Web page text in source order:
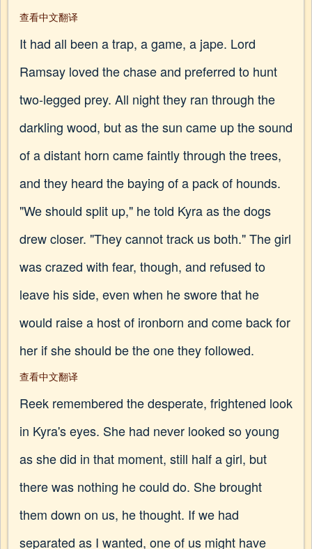
查看中文翻译
It had all been a trap, a game, a jape. Lord
Ramsay loved the chase and preferred to hunt
two-legged prey. All night they ran through the
darkling wood, but as the sun came up the sound
of a distant horn came faintly through the trees,
and they heard the baying of a pack of hounds.
"We should split up," he told Kyra as the dogs
drew closer. "They cannot track us both." The girl
was crazed with fear, though, and refused to
leave his side, even when he swore that he
would raise a host of ironborn and come back for
her if she should be the one they followed.
查看中文翻译
Reek remembered the desperate, frightened look
in Kyra's eyes. She had never looked so young
as she did in that moment, still half a girl, but
there was nothing he could do. She brought
them down on us, he thought. If we had
separated as I wanted, one of us might have